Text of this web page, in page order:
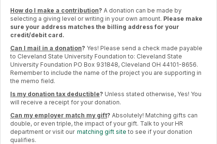
How do I make a contribution? A donation can be made by
selecting a giving level or writing in your own amount. Please make
sure your address matches the billing address for your
credit/debit card.
Can I mail in a donation? Yes! Please send a check made payable
to Cleveland State University Foundation to: Cleveland State
University Foundation PO Box 931848, Cleveland OH 44101-8656.
Remember to include the name of the project you are supporting in
the memo field.
Is my donation tax deductible? Unless stated otherwise, Yes! You
will receive a receipt for your donation.
Can my employer match my gift? Absolutely! Matching gifts can
double, or even triple, the impact of your gift. Talk to your HR
department or visit our matching gift site to see if your donation
qualifies.